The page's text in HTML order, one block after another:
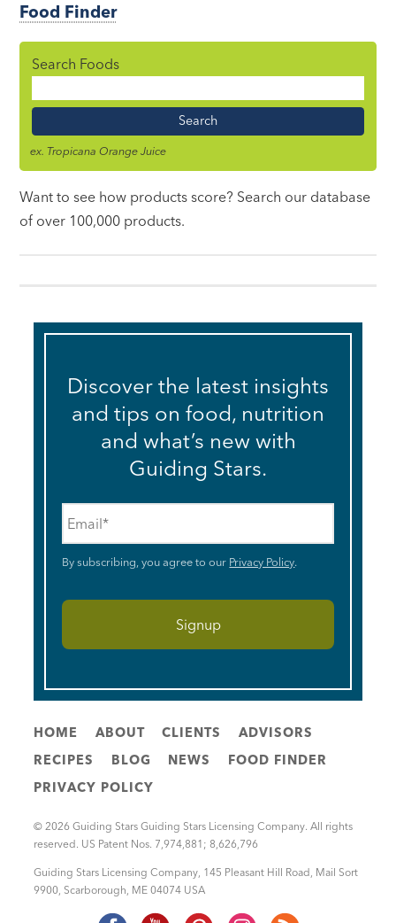
Food Finder
Search Foods
Name
ex. Tropicana Orange Juice
Want to see how products score? Search our database
of over 100,000 products.
Discover the latest insights
and tips on food, nutrition
and what’s new with
Guiding Stars.
By subscribing, you agree to our Privacy Policy.
HOME ABOUT CLIENTS
ADVISORS
RECIPES
BLOG NEWS
FOOD FINDER
PRIVACY POLICY
© 2026 Guiding Stars Guiding Stars Licensing Company. All rights
reserved. US Patent Nos. 7,974,881; 8,626,796
Guiding Stars Licensing Company 145 Pleasant Hill Road, Mail Sort
9900 Scarborough ME 04074 USA